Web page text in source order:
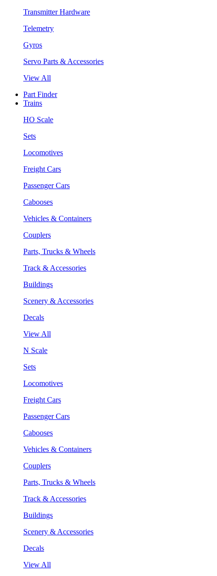
Transmitter Hardware
Telemetry
Gyros
Servo Parts & Accessories
View All
Part Finder
Trains
HO Scale
Sets
Locomotives
Freight Cars
Passenger Cars
Cabooses
Vehicles & Containers
Couplers
Parts, Trucks & Wheels
Track & Accessories
Buildings
Scenery & Accessories
Decals
View All
N Scale
Sets
Locomotives
Freight Cars
Passenger Cars
Cabooses
Vehicles & Containers
Couplers
Parts, Trucks & Wheels
Track & Accessories
Buildings
Scenery & Accessories
Decals
View All